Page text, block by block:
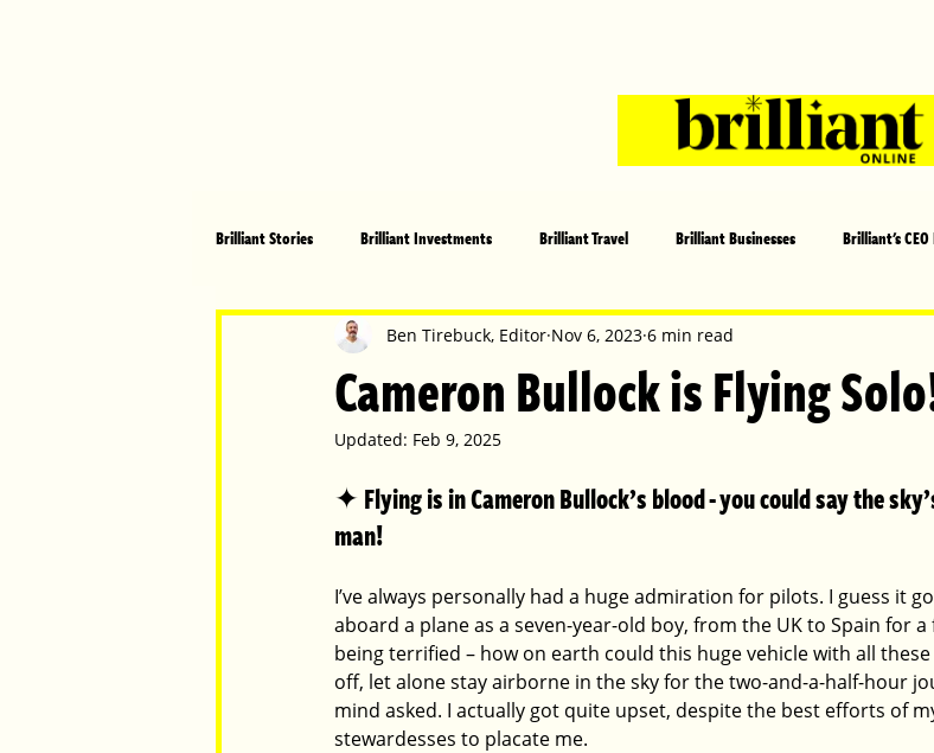
Brilliant Stories Brilliant Investments Brilliant Travel Brilliant Businesses Brilliant's
Brilliant Community Health, Fitness and Sports Arts and Entertainment
Made in Australia Celebrating Women | Brilliant Mag Social
Brilliant Pets Local News Brilliant Sports
Luxembourg Food
Cameron Bullock is Flying
Ben Tirebuck, Editor Nov 6, 2023 6 min read
Updated: Feb 9, 2025
✦ Flying is in Cameron Bullock’s blood - you could say the
man!
I’ve always personally had a huge admiration for pilots. I guess it
aboard a plane as a seven-year-old boy, from the UK to Spain for
being terrified – how on earth could this huge vehicle with all
off, let alone stay airborne in the sky for the two-and-a-half-hour
mind asked. I actually got quite upset, despite the best efforts of
stewardesses to placate me.